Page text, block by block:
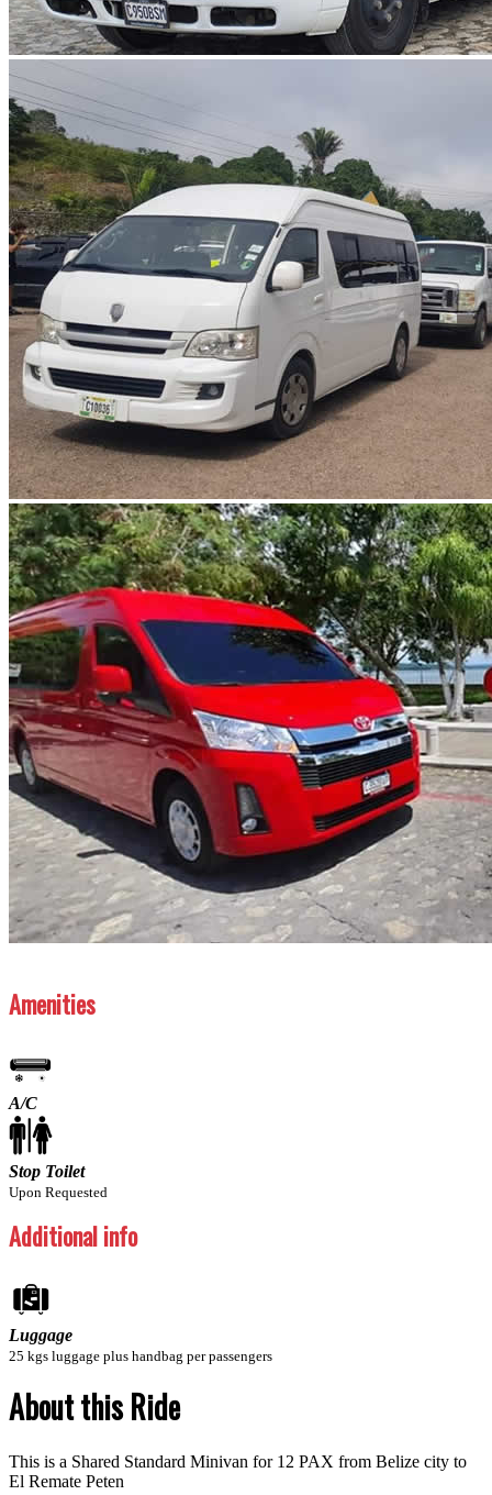
Amenities
A/C
Stop Toilet
Upon Requested
Additional info
Luggage
25 kgs luggage plus handbag per passengers
About this Ride
This is a Shared Standard Minivan for 12 PAX from Belize city to
El Remate Peten